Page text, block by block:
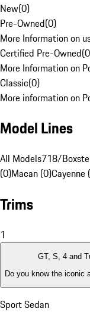
New(0)
Pre-Owned(0)
More Information on
Certified Pre-Owned(0
More Information on
Classic(0)
More information on
Model Lines
All Models718/
(0)Macan (0)Cayenne
Trims
1
GT, S, 4 and
Do you know the iconic
Sport Sedan